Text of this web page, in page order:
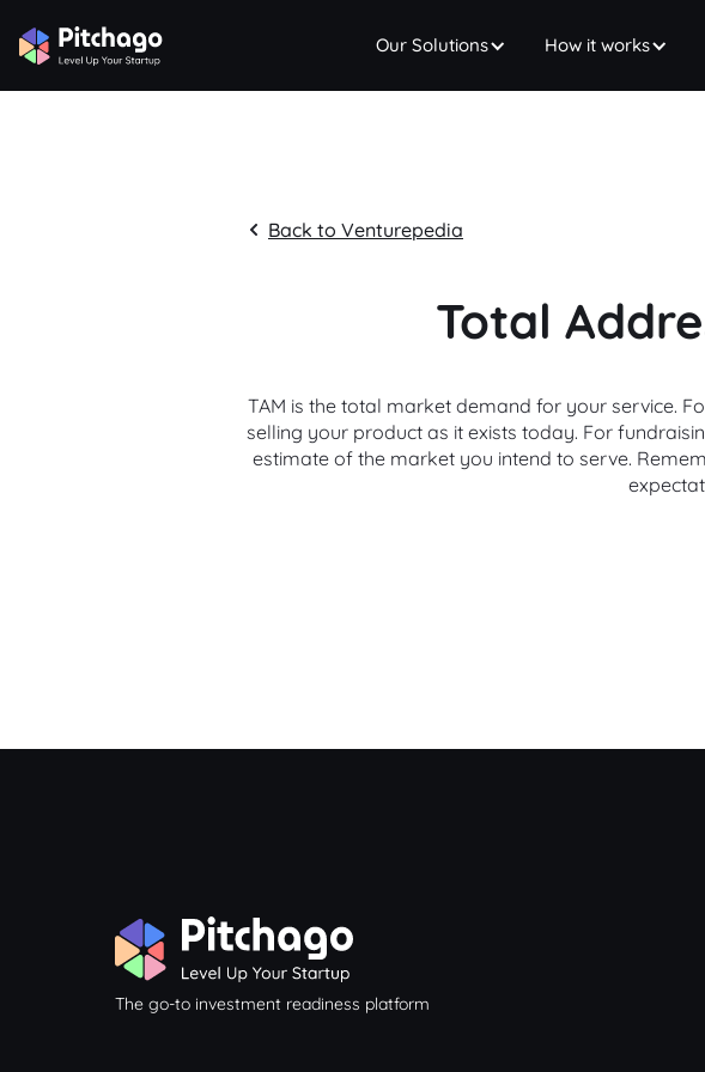
Our Solutions How it works
Back to Venturepedia
Total
TAM is the total market demand for your service.
selling your product as it exists today. For
estimate of the market you intend to serve.
The go-to investment readiness platform